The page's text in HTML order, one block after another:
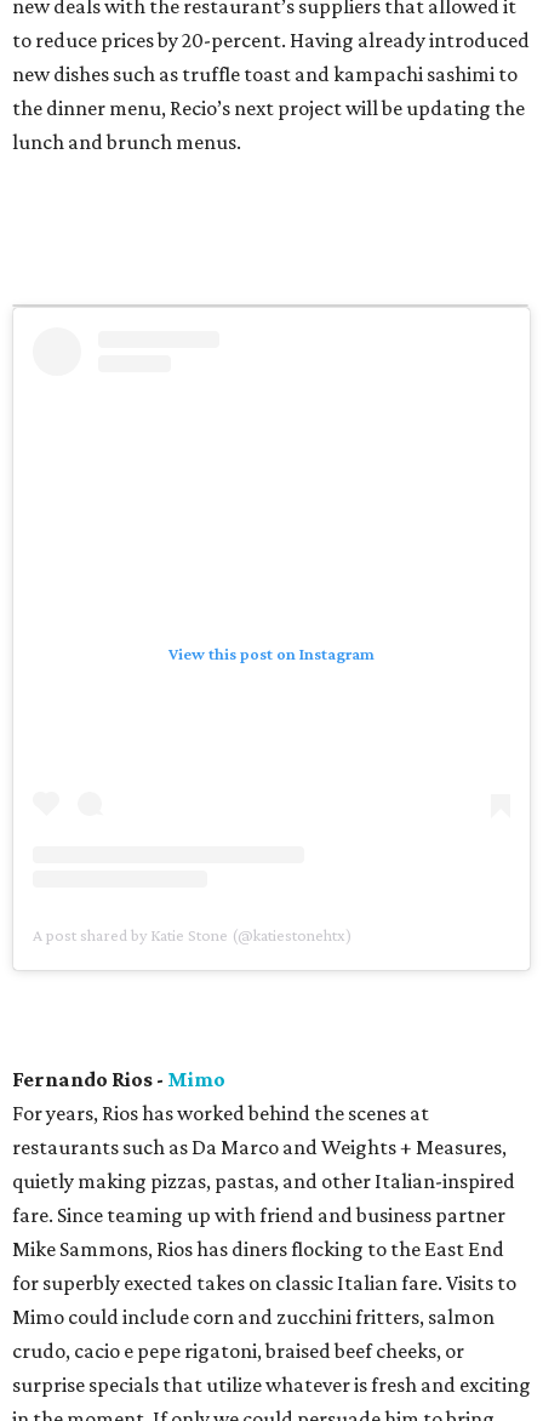
new deals with the restaurant’s suppliers that allowed it
to reduce prices by 20-percent. Having already introduced
new dishes such as truffle toast and kampachi sashimi to
the dinner menu, Recio’s next project will be updating the
lunch and brunch menus.
View this post on Instagram
A post shared by Katie Stone (@katiestonehtx)
Fernando Rios - Mimo
For years, Rios has worked behind the scenes at
restaurants such as Da Marco and Weights + Measures,
quietly making pizzas, pastas, and other Italian-inspired
fare. Since teaming up with friend and business partner
Mike Sammons, Rios has diners flocking to the East End
for superbly exected takes on classic Italian fare. Visits to
Mimo could include corn and zucchini fritters, salmon
crudo, cacio e pepe rigatoni, braised beef cheeks, or
surprise specials that utilize whatever is fresh and exciting